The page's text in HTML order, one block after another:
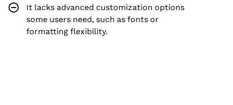
It lacks advanced customization options
some users need, such as fonts or
formatting flexibility.